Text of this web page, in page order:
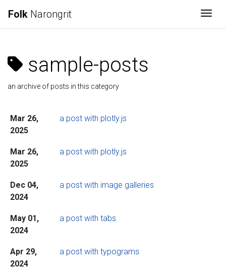
Folk Narongrit
sample-posts
an archive of posts in this category
Mar 26,
2025
a post with plotly.js
Mar 26,
2025
a post with plotly.js
Dec 04,
2024
a post with image galleries
May 01,
2024
a post with tabs
Apr 29,
2024
a post with typograms